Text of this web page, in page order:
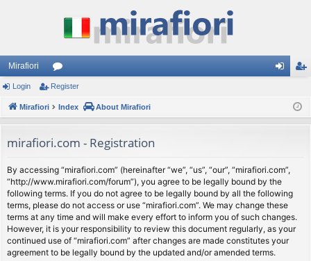
Mirafiori
or
u
s
ist
Login Register
Mirafiori Index About Mirafiori
mirafiori.com - Registration
By accessing “mirafiori.com” (hereinafter “we”, “us”, “our”, “mirafiori.com”,
“http://www.mirafiori.com/forum”), you agree to be legally bound by the
following terms. If you do not agree to be legally bound by all the following
terms, please do not access or use “mirafiori.com”. We may change these
terms at any time and will make every effort to inform you of such changes.
However, it is your responsibility to review this document regularly, as your
continued use of “mirafiori.com” after changes are made constitutes your
agreement to be legally bound by the updated and/or amended terms.